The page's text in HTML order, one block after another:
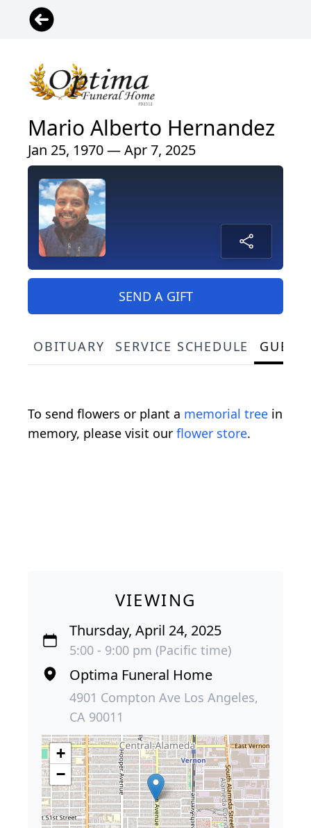
Mario Alberto Hernandez
Jan 25, 1970 — Apr 7, 2025
SEND A GIFT
OBITUARY SERVICE SCHEDULE
To send flowers or plant a memorial tree in
memory, please visit our flower store.
VIEWING
Thursday, April 24, 2025
5:00 - 9:00 pm (Pacific time)
Optima Funeral Home
4901 Compton Ave Los Angeles,
CA 90011
+
−